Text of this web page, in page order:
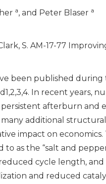
a, and Peter Blaser a
S. AM-17-77
been published
In recent
afterburn and
additional
impact on
as the “salt and
cycle length,
and reduced